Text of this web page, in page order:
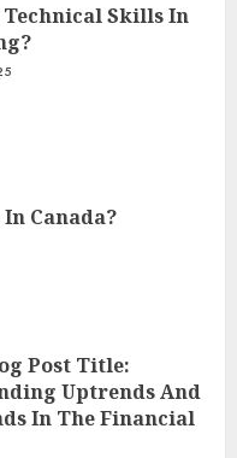
Skills In
Canada?
Post Title:
Uptrends And
In The Financial